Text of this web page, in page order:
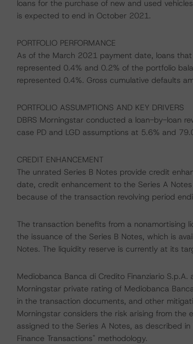
loans for the purchase of new and used
is expected to end in October 2021.
PORTFOLIO PERFORMANCE
As of the March 2021 payment date, loans
represented 0.4% and 0.2% of the portfolio
represented 0.4%. Gross cumulative defaults
PORTFOLIO ASSUMPTIONS AND KEY DRIVERS
DBRS Morningstar conducted a loan-by-loan
case PD and LGD assumptions at 5.6% and
CREDIT ENHANCEMENT
The unrated Series B Notes provide credit
date, credit enhancement to the Series A
because of the transaction revolving period
The transaction benefits from a nonamortising
the issuance of the Series B Notes, which is
Notes. The liquidity reserve is currently at its
Mediobanca Banca di Credito Finanziario
Morningstar private rating of Mediobanca
in the transaction documents, and other
Morningstar considers the risk arising from
assigned to the Series A Notes, as described
Finance Transactions" methodology.